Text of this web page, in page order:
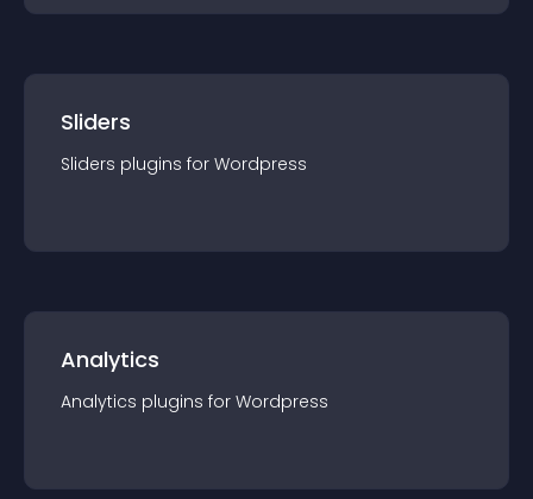
Sliders
Sliders plugins for Wordpress
Analytics
Analytics plugins for Wordpress